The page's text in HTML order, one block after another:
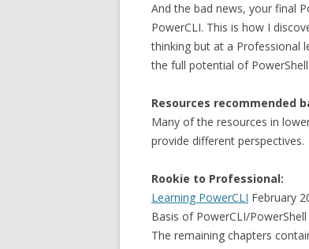
And the bad news, your final
PowerCLI. This is how I
thinking but at a Professional
the full potential of
Resources recommended
Many of the resources in
provide different perspectives.
Rookie to Professional:
Learning PowerCLI February
Basis of PowerCLI/
The remaining chapters